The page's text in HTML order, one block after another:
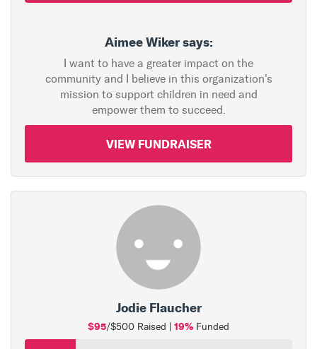
Aimee Wiker says:
I want to have a greater impact on the
community and I believe in this organization's
mission to support children in need and
empower them to succeed.
VIEW FUNDRAISER
Jodie Flaucher
$95/$500 Raised | 19% Funded